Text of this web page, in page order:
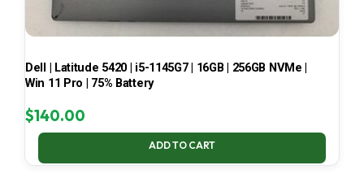
Dell | Latitude 5420 | i5-1145G7 | 16GB | 256GB NVMe |
Win 11 Pro | 75% Battery
$140.00
ADD TO CART